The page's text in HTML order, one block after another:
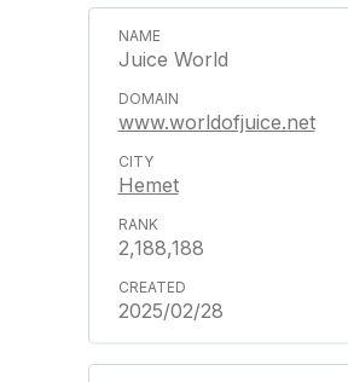
Juice World
www.worldofjuice.net
Hemet
2,188,188
2025/02/28